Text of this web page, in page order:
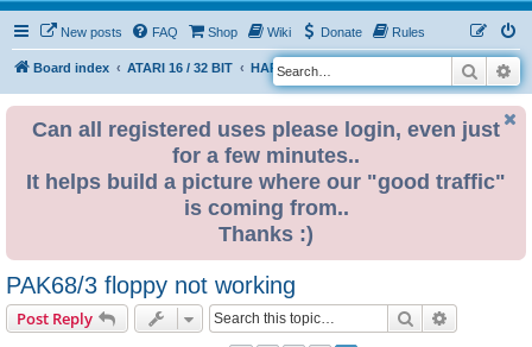
New posts FAQ Shop Wiki Donate Rules
Board index ATARI 16 / 32 BIT HARDWARE HARDWARE ISSUES
S
e
Search
Can all registered uses please login, even just
for a few minutes..
It helps build a picture where our "good traffic"
is coming from..
Thanks :)
PAK68/3 floppy not working
Post Reply Search